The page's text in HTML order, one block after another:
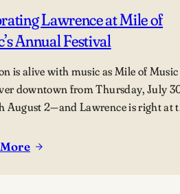
Lawrence at Mile of
Annual Festival
is alive with music as Mile of Music
downtown from Thursday, July
August 2—and Lawrence is right at
across the city, students, alumni,